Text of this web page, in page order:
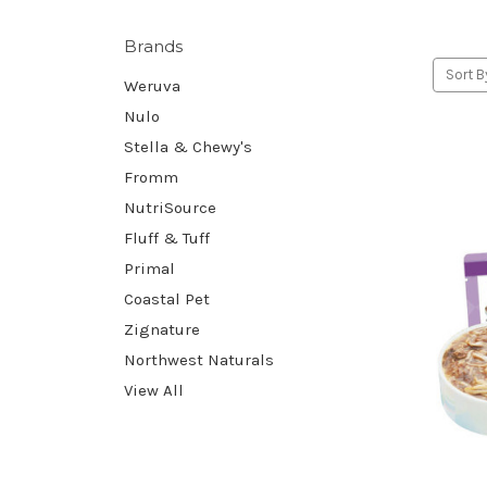
Brands
Weruva
Nulo
Stella & Chewy's
Fromm
NutriSource
Fluff & Tuff
Primal
Coastal Pet
Zignature
Northwest Naturals
View All
Sort